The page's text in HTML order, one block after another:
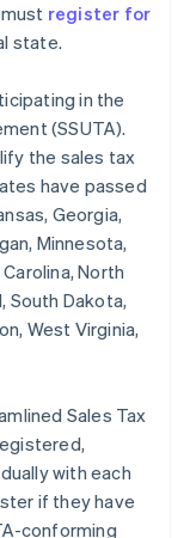
register for
state.
in the
(SSUTA).
the sales tax
have passed
Georgia,
Minnesota,
North
South Dakota,
West Virginia,
Sales Tax
with each
if they have
conforming